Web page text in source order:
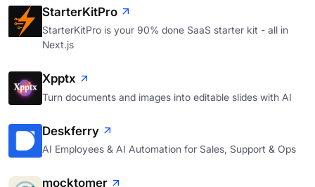
StarterKitPro
StarterKitPro is your 90% done SaaS starter kit - all in
Next.js
Xpptx
Turn documents and images into editable slides with AI
Deskferry
AI Employees & AI Automation for Sales, Support & Ops
mocktomer